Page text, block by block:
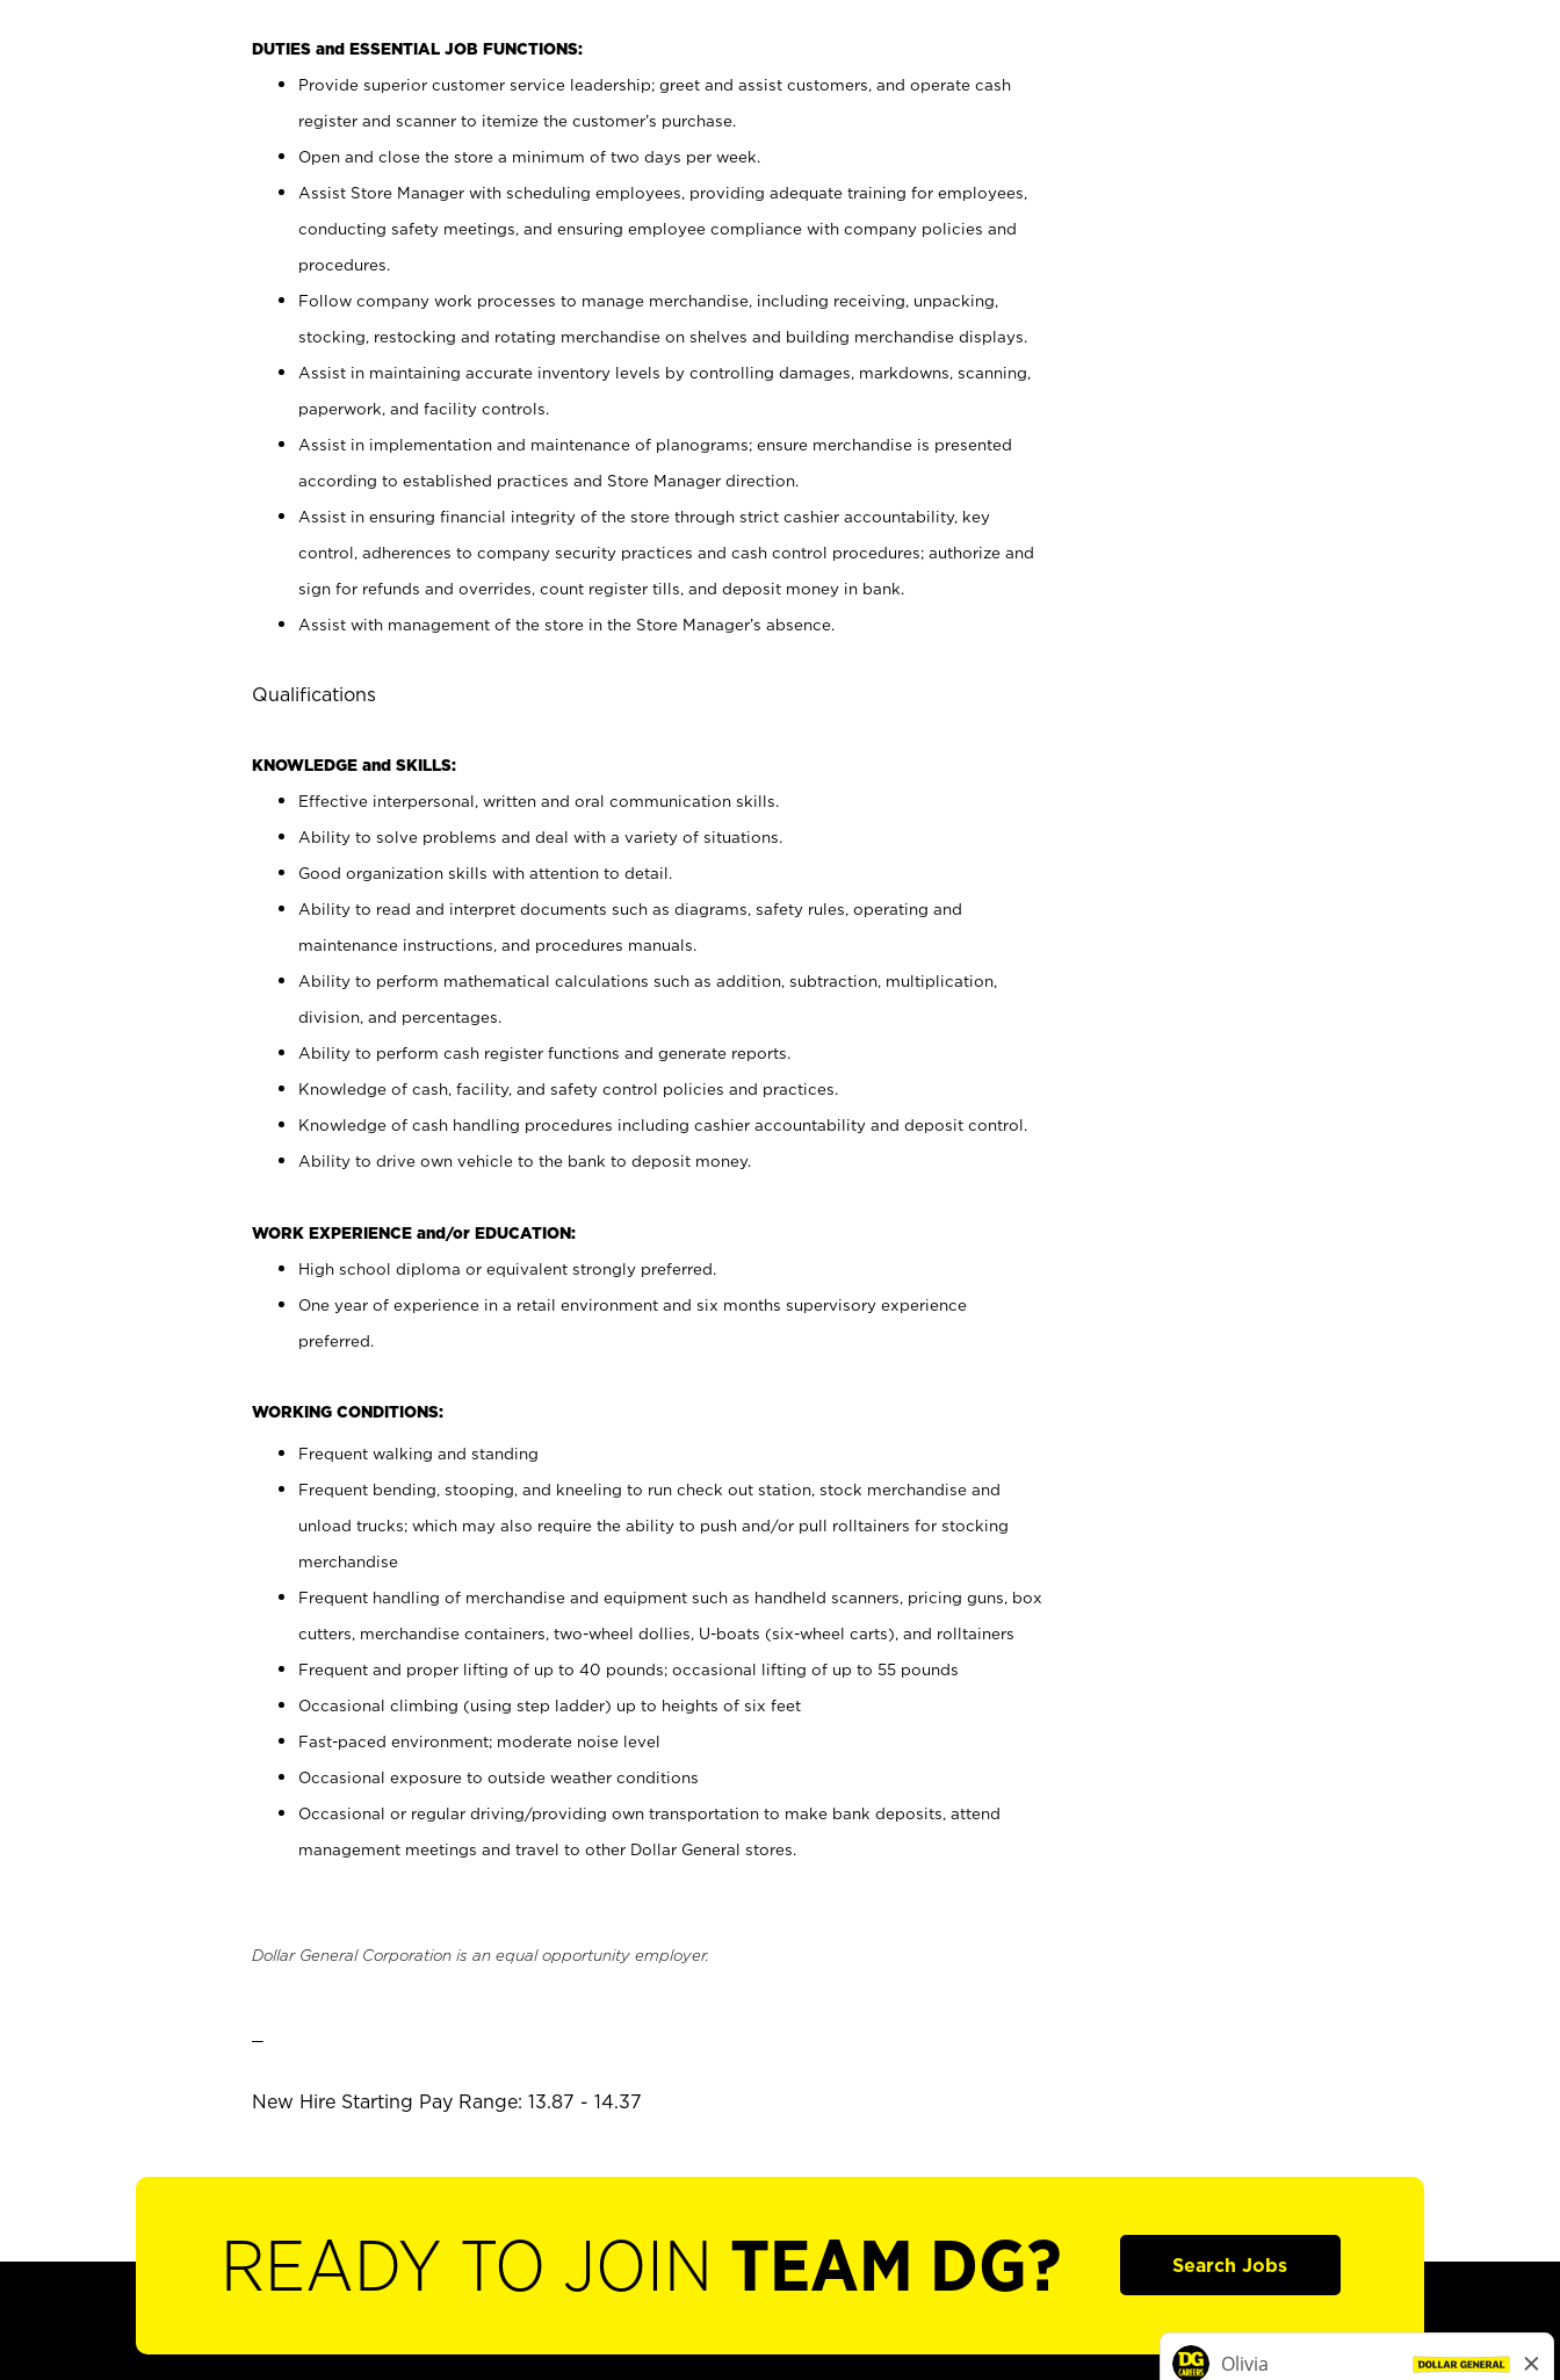
DUTIES and ESSENTIAL JOB FUNCTIONS:
Provide superior customer service leadership; greet and assist customers, and operate cash
register and scanner to itemize the customer’s purchase.
Open and close the store a minimum of two days per week.
Assist Store Manager with scheduling employees, providing adequate training for employees,
conducting safety meetings, and ensuring employee compliance with company policies and
procedures.
Follow company work processes to manage merchandise, including receiving, unpacking,
stocking, restocking and rotating merchandise on shelves and building merchandise displays.
Assist in maintaining accurate inventory levels by controlling damages, markdowns, scanning,
paperwork, and facility controls.
Assist in implementation and maintenance of planograms; ensure merchandise is presented
according to established practices and Store Manager direction.
Assist in ensuring financial integrity of the store through strict cashier accountability, key
control, adherences to company security practices and cash control procedures; authorize and
sign for refunds and overrides, count register tills, and deposit money in bank.
Assist with management of the store in the Store Manager’s absence.
Qualifications
KNOWLEDGE and SKILLS:
Effective interpersonal, written and oral communication skills.
Ability to solve problems and deal with a variety of situations.
Good organization skills with attention to detail.
Ability to read and interpret documents such as diagrams, safety rules, operating and
maintenance instructions, and procedures manuals.
Ability to perform mathematical calculations such as addition, subtraction, multiplication,
division, and percentages.
Ability to perform cash register functions and generate reports.
Knowledge of cash, facility, and safety control policies and practices.
Knowledge of cash handling procedures including cashier accountability and deposit control.
Ability to drive own vehicle to the bank to deposit money.
WORK EXPERIENCE and/or EDUCATION:
High school diploma or equivalent strongly preferred.
One year of experience in a retail environment and six months supervisory experience
preferred.
WORKING CONDITIONS:
Frequent walking and standing
Frequent bending, stooping, and kneeling to run check out station, stock merchandise and
unload trucks; which may also require the ability to push and/or pull rolltainers for stocking
merchandise
Frequent handling of merchandise and equipment such as handheld scanners, pricing guns, box
cutters, merchandise containers, two-wheel dollies, U-boats (six-wheel carts), and rolltainers
Frequent and proper lifting of up to 40 pounds; occasional lifting of up to 55 pounds
Occasional climbing (using step ladder) up to heights of six feet
Fast-paced environment; moderate noise level
Occasional exposure to outside weather conditions
Occasional or regular driving/providing own transportation to make bank deposits, attend
management meetings and travel to other Dollar General stores.
Dollar General Corporation is an equal opportunity employer.
New Hire Starting Pay Range: 13.87 - 14.37
READY TO JOIN TEAM DG? Search Jobs